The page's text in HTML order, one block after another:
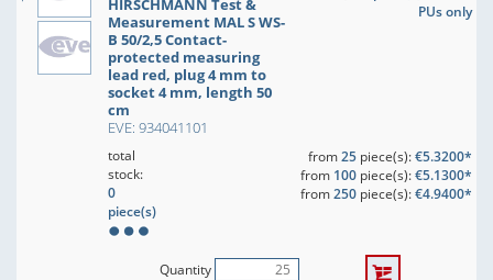
HIRSCHMANN Test &
Measurement MAL S WS-
B 50/2,5 Contact-
protected measuring
lead red, plug 4 mm to
socket 4 mm, length 50
cm
EVE: 934041101
PUs only
total
stock:
0
piece(s)
from25piece(s):€5.3200*
from 100piece(s):€5.1300*
from250piece(s):€4.9400*
Quantity